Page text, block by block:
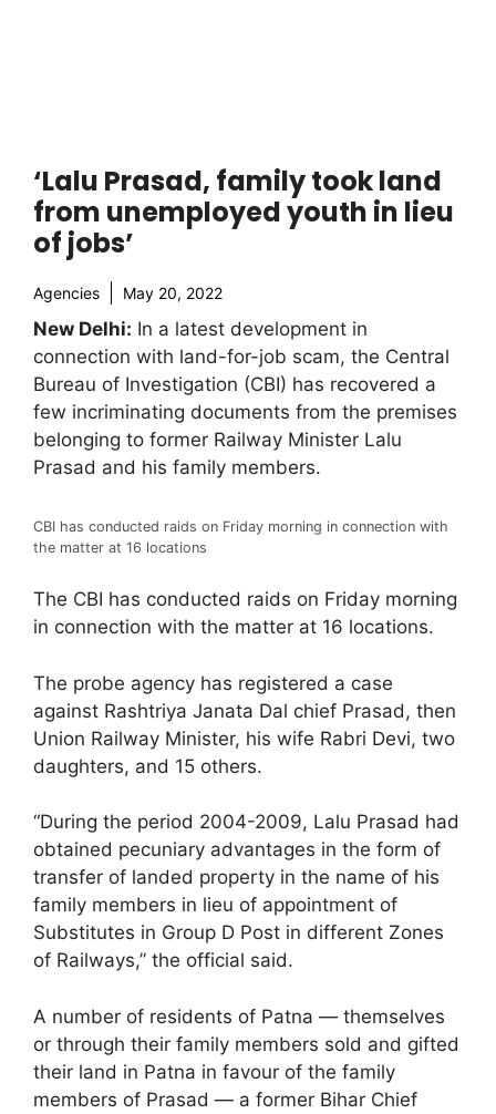
‘Lalu Prasad, family took land
from unemployed youth in lieu
of jobs’
Agencies May 20, 2022
New Delhi: In a latest development in
connection with land-for-job scam, the Central
Bureau of Investigation (CBI) has recovered a
few incriminating documents from the premises
belonging to former Railway Minister Lalu
Prasad and his family members.
CBI has conducted raids on Friday morning in connection with
the matter at 16 locations
The CBI has conducted raids on Friday morning
in connection with the matter at 16 locations.
The probe agency has registered a case
against Rashtriya Janata Dal chief Prasad, then
Union Railway Minister, his wife Rabri Devi, two
daughters, and 15 others.
“During the period 2004-2009, Lalu Prasad had
obtained pecuniary advantages in the form of
transfer of landed property in the name of his
family members in lieu of appointment of
Substitutes in Group D Post in different Zones
of Railways,” the official said.
A number of residents of Patna — themselves
or through their family members sold and gifted
their land in Patna in favour of the family
members of Prasad — a former Bihar Chief